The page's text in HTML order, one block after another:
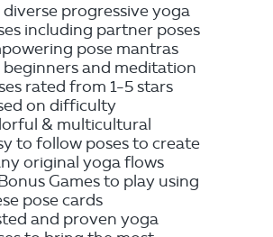
progressive yoga
including partner poses
pose mantras
and meditation
rated from 1-5 stars
on difficulty
& multicultural
to follow poses to create
original yoga flows
Games to play using
pose cards
and proven yoga